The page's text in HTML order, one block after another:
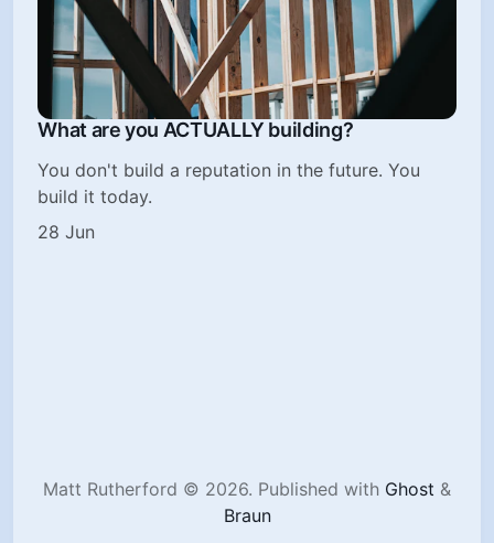
What are you ACTUALLY building?
You don't build a reputation in the future. You
build it today.
28 Jun
Matt Rutherford © 2026. Published with Ghost &
Braun